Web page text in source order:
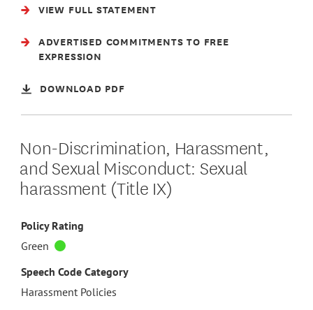
VIEW FULL STATEMENT
ADVERTISED COMMITMENTS TO FREE
EXPRESSION
DOWNLOAD PDF
Non-Discrimination, Harassment,
and Sexual Misconduct: Sexual
harassment (Title IX)
Policy Rating
Green
Speech Code Category
Harassment Policies